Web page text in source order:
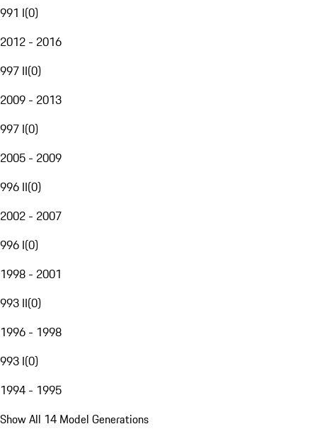
991 I(0)
2012 - 2016
997 II(0)
2009 - 2013
997 I(0)
2005 - 2009
996 II(0)
2002 - 2007
996 I(0)
1998 - 2001
993 II(0)
1996 - 1998
993 I(0)
1994 - 1995
Show All 14 Model Generations